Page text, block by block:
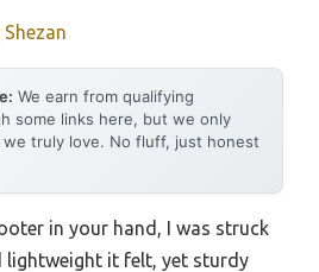
Shezan
We earn from qualifying
some links here, but we only
we truly love. No fluff, just honest
in your hand, I was struck
lightweight it felt, yet sturdy